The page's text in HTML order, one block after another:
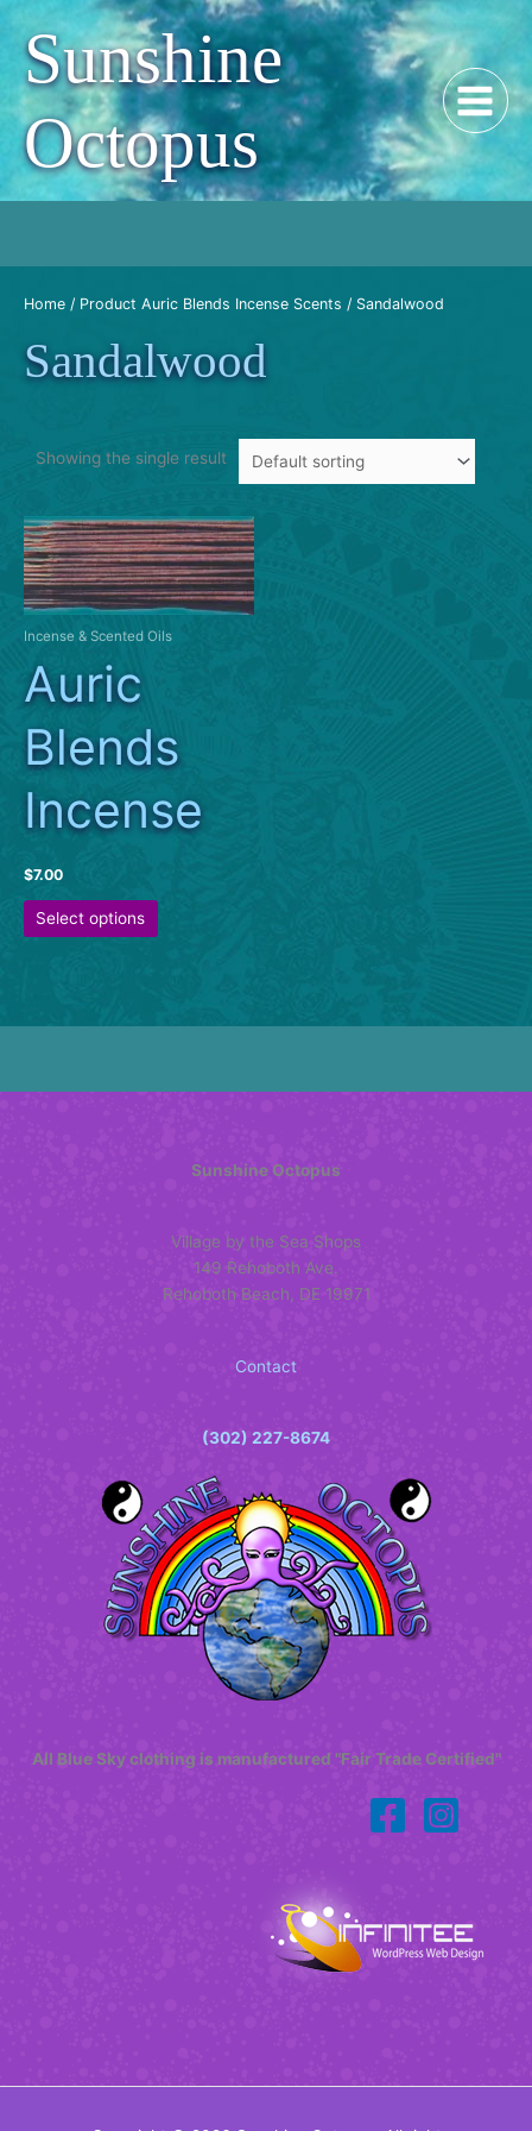
Skip
content
Sunshine
Octopus
Home / Product Auric Blends Incense Scents / Sandalwood
Sandalwood
Showing the single result
Incense & Scented Oils
Auric
Blends
Incense
$7.00
Select options
This
product
may
page
Sunshine Octopus
Village by the Sea Shops
149 Rehoboth Ave.
Rehoboth Beach, DE 19971
Contact
(302) 227-8674
All Blue Sky clothing is manufactured "Fair Trade Certified"